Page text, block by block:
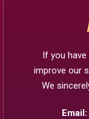
If you
improve our
We
Email: